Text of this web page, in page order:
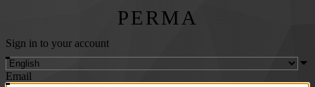
PERMA
Sign in to your account
Email